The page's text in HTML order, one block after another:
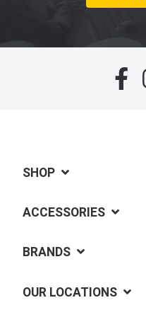
SHOP
ACCESSORIES
BRANDS
OUR LOCATIONS